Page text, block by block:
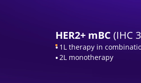
HER2+ mBC (IHC
1L therapy in
2L monotherapy